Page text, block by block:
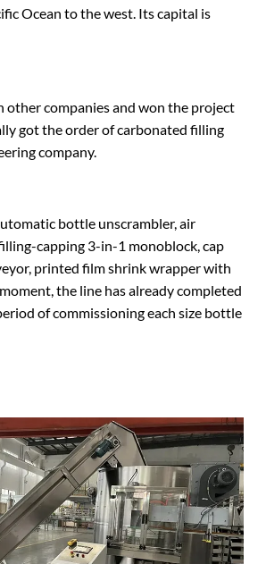
Ocean to the west. Its capital is
other companies and won the project
got the order of carbonated filling
company.
bottle unscrambler, air
capping 3-in-1 monoblock, cap
printed film shrink wrapper with
the line has already completed
of commissioning each size bottle